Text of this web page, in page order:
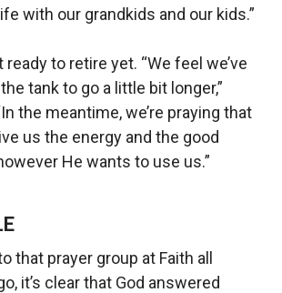
with our grandkids and our kids.”
ready to retire yet. “We feel we’ve
tank to go a little bit longer,”
the meantime, we’re praying that
us the energy and the good
He wants to use us.”
that prayer group at Faith all
it’s clear that God answered